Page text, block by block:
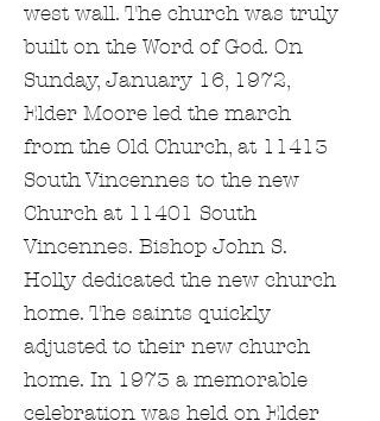
west wall. The church was truly
built on the Word of God. On
Sunday, January 16, 1972,
Elder Moore led the march
from the Old Church, at 11413
South Vincennes to the new
Church at 11401 South
Vincennes. Bishop John S.
Holly dedicated the new church
home. The saints quickly
adjusted to their new church
home. In 1973 a memorable
celebration was held on Elder